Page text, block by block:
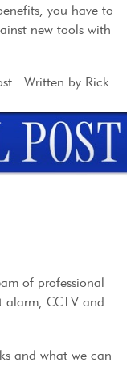
you have to
new tools with
· Written by Rick
of professional
alarm, CCTV and
and what we can